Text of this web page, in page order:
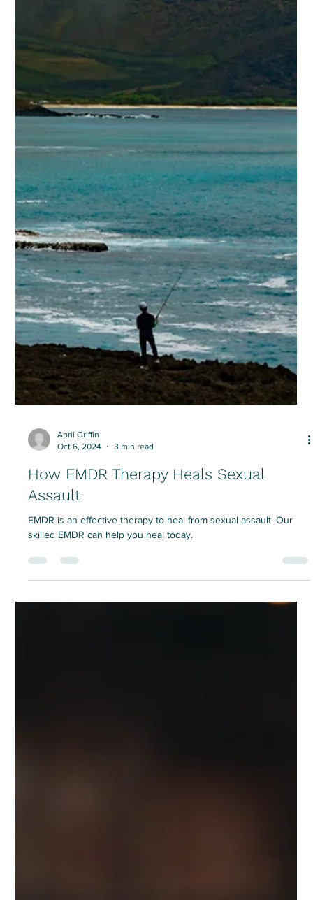
April Griffin
How EMDR Therapy Heals Sexual
EMDR is an effective therapy to heal from sexual assault. Our